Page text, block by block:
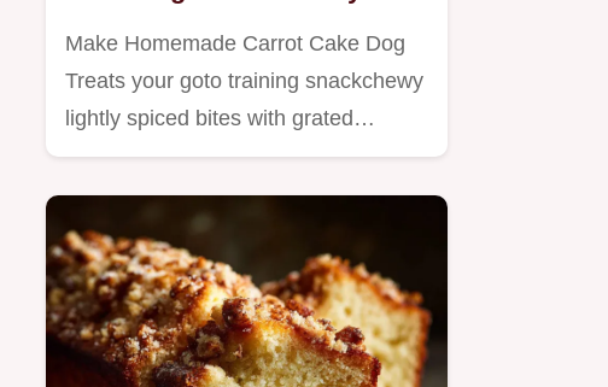
Make Homemade Carrot Cake Dog
Treats your goto training snackchewy
lightly spiced bites with grated…